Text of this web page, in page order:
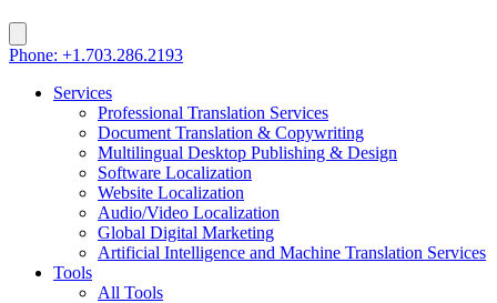
Phone: +1.703.286.2193
Services
Professional Translation Services
Document Translation & Copywriting
Multilingual Desktop Publishing & Design
Software Localization
Website Localization
Audio/Video Localization
Global Digital Marketing
Artificial Intelligence and Machine Translation Services
Tools
All Tools